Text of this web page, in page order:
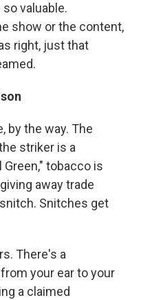
valuable.
show or the content,
right, just that
by the way. The
striker is a
Green," tobacco is
away trade
Snitches get
There's a
your ear to your
a claimed